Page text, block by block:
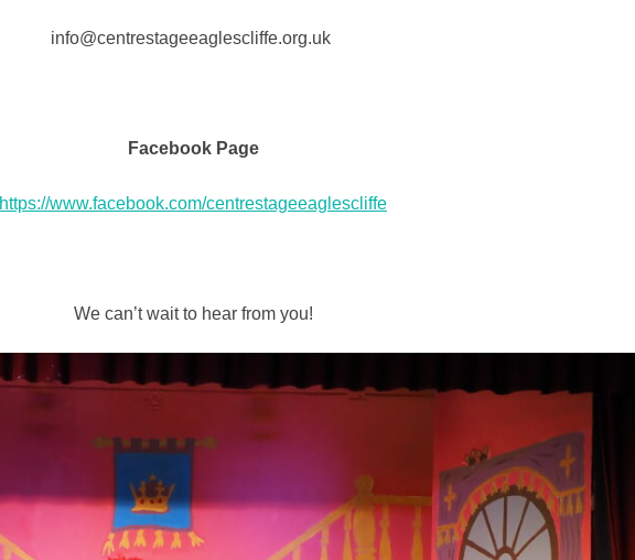
info@centrestageeaglescliffe.org.uk
Facebook Page
https://www.facebook.com/centrestageeaglescliffe
We can’t wait to hear from you!